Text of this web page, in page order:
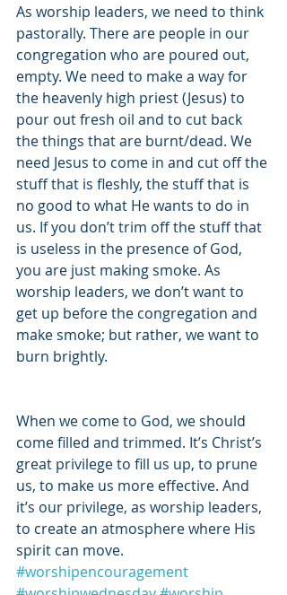
As worship leaders, we need to think
pastorally. There are people in our
congregation who are poured out,
empty. We need to make a way for
the heavenly high priest (Jesus) to
pour out fresh oil and to cut back
the things that are burnt/dead. We
need Jesus to come in and cut off the
stuff that is fleshly, the stuff that is
no good to what He wants to do in
us. If you don’t trim off the stuff that
is useless in the presence of God,
you are just making smoke. As
worship leaders, we don’t want to
get up before the congregation and
make smoke; but rather, we want to
burn brightly.
When we come to God, we should
come filled and trimmed. It’s Christ’s
great privilege to fill us up, to prune
us, to make us more effective. And
it’s our privilege, as worship leaders,
to create an atmosphere where His
spirit can move.
#worshipencouragement